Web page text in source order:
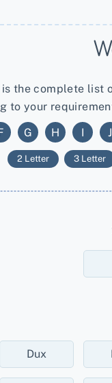
the complete
to your
G H I J
2 Letter 3 Letter
Dux